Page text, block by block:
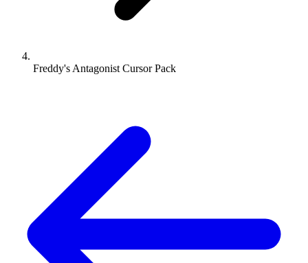
Freddy's Antagonist Cursor Pack